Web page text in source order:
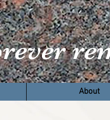
Products About
About